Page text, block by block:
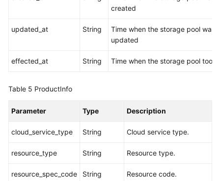
created
updated_at String
Time when the storage pool was
updated
effected_at String Time when the storage pool took
Table 5 ProductInfo
Parameter Type Description
cloud_service_type String Cloud service type.
resource_type String Resource type.
resource_spec_code String Resource code.